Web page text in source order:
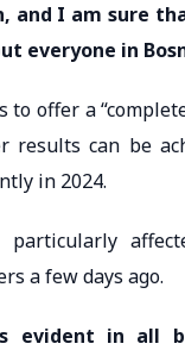
and I am sure
everyone in
to offer a
results can be
in 2024.
a few days ago.
evident in all